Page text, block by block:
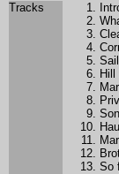
Tracks
Hill
So